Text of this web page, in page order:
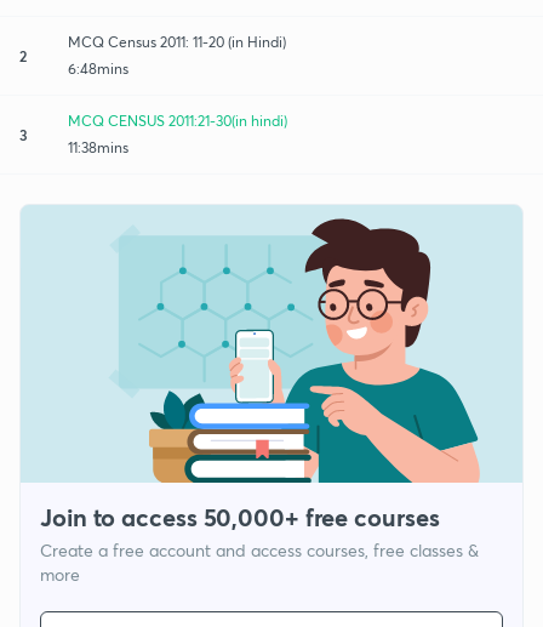
2
MCQ Census 2011: 11-20 (in Hindi)
6:48mins
3
MCQ CENSUS 2011:21-30(in hindi)
11:38mins
Join to access 50,000+ free courses
Create a free account and access courses, free classes &
more